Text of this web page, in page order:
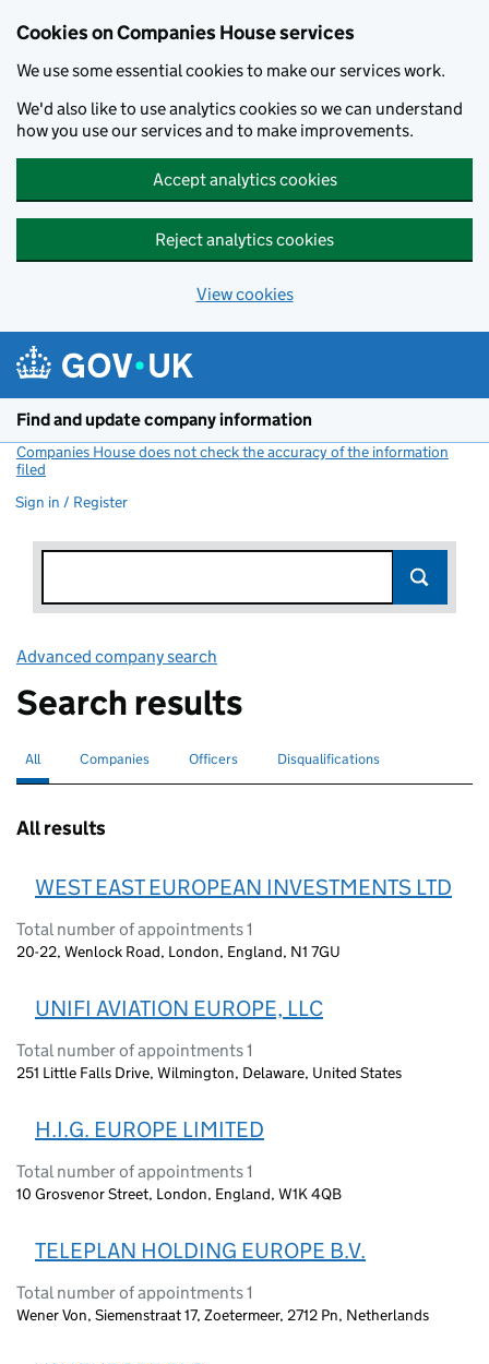
Cookies on Companies House services
We use some essential cookies to make our services work.
We'd also like to use analytics cookies so we can understand
how you use our services and to make improvements.
Accept analytics cookies
Reject analytics cookies
View cookies
Find and update company information
Companies House does not check the accuracy of the information
filed
Sign in / Register
Advanced company search
Search results
Search for companies or officers
All selectedSearch for companies
Companies Search for
Officers Search for disqualified officers
Disqualifications
All results
WEST EAST EUROPEAN INVESTMENTS LTD
Total number of appointments 1
20-22, Wenlock Road, London, England, N1 7GU
UNIFI AVIATION EUROPE, LLC
Total number of appointments 1
251 Little Falls Drive, Wilmington, Delaware, United States
H.I.G. EUROPE LIMITED
Total number of appointments 1
10 Grosvenor Street, London, England, W1K 4QB
TELEPLAN HOLDING EUROPE B.V.
Total number of appointments 1
Wener Von, Siemenstraat 17, Zoetermeer, 2712 Pn, Netherlands